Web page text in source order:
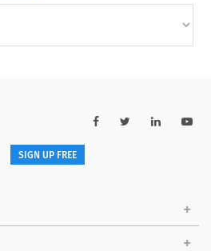
SIGN UP FREE